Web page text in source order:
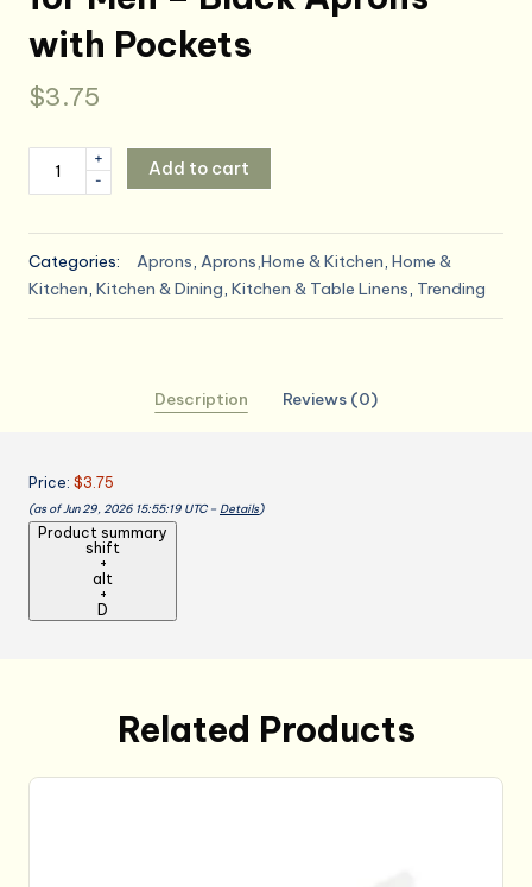
with Pockets
$3.75
Adjustable
-
Pack
of
12
Black
Aprons
with
-
+
Add to cart
Categories: Aprons, Aprons,Home & Kitchen, Home &
Kitchen, Kitchen & Dining, Kitchen & Table Linens, Trending
Description Reviews (0)
Price: $3.75
(as of Jun 29, 2026 15:55:19 UTC – Details)
Product summary
shift
+
alt
+
D
Related Products